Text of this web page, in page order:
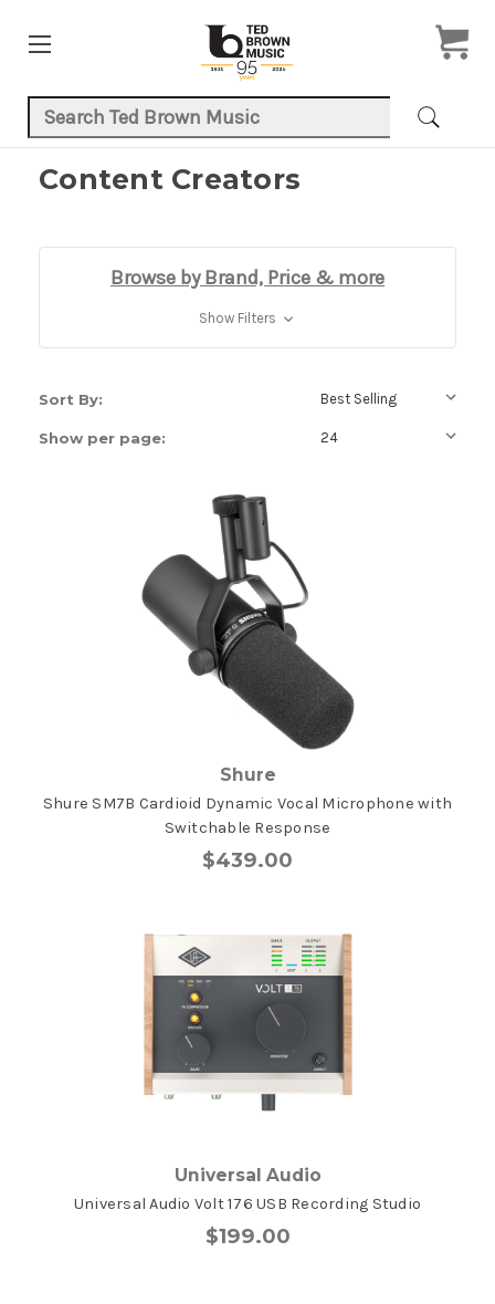
Search Keyword:
Content Creators
Browse by Brand, Price & more
Show Filters
Sort By:
Show per page:
Shure
Shure SM7B Cardioid Dynamic Vocal Microphone with
Switchable Response
$439.00
Universal Audio
Universal Audio Volt 176 USB Recording Studio
$199.00